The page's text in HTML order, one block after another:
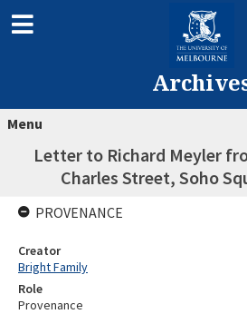
Menu
Letter to Richard Meyler
Charles Street, Soho
PROVENANCE
Creator
Bright Family
Role
Provenance